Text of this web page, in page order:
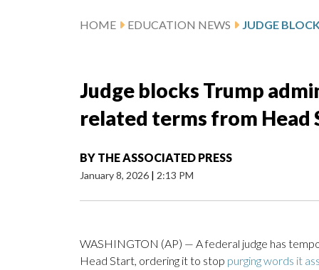
HOME EDUCATION NEWS
Judge blocks Trump
related terms from Head
BY THE ASSOCIATED PRESS
January 8, 2026 | 2:13 PM
WASHINGTON (AP) — A federal judge has
Head Start, ordering it to stop purging words it